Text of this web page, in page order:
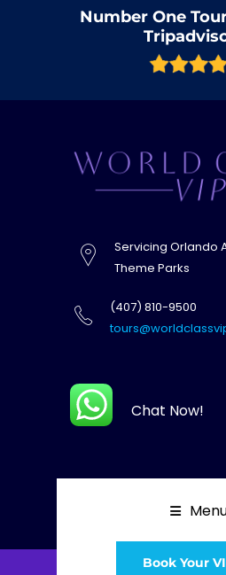
Number One
Servicing Orlando
Theme Parks
(407) 810-9500
Chat Now!
Book Your